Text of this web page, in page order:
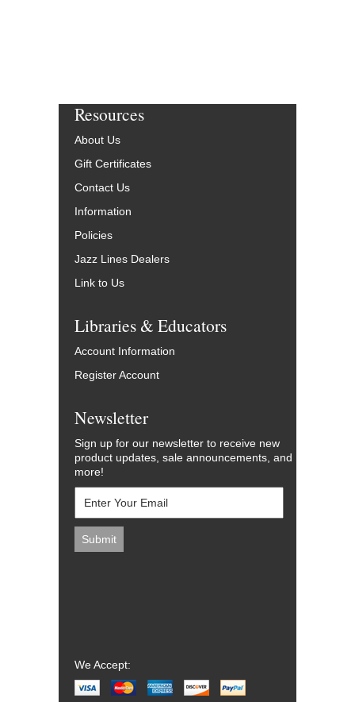
Resources
About Us
Gift Certificates
Contact Us
Information
Policies
Jazz Lines Dealers
Link to Us
Libraries & Educators
Account Information
Register Account
Newsletter
Sign up for our newsletter to receive new
product updates, sale announcements, and
more!
We Accept: